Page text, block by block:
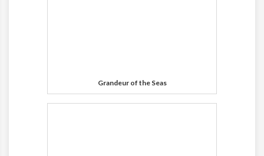
Grandeur of the Seas